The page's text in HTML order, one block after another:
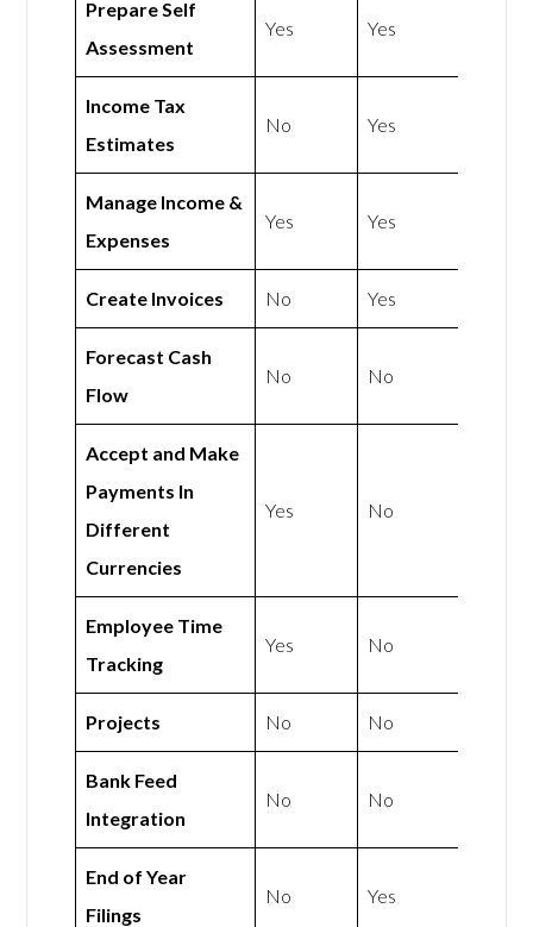
Prepare Self
Assessment
Yes Yes
Income Tax
Estimates
No Yes
Manage Income &
Expenses
Yes Yes
Create Invoices No Yes
Forecast Cash
Flow
No No
Accept and Make
Payments In
Different
Currencies
Yes No
Employee Time
Tracking
Yes No
Projects No No
Bank Feed
Integration
No No
End of Year
Filings
No Yes